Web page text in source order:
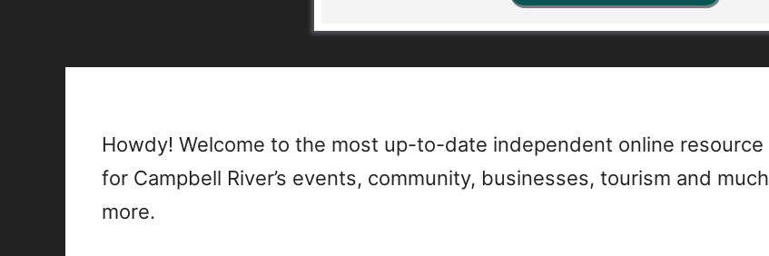
Howdy! Welcome to the most up-to-date independent online resource
for Campbell River’s events, community, businesses, tourism and much
more.